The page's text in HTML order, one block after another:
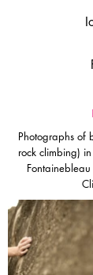
Photographs of
rock climbing)